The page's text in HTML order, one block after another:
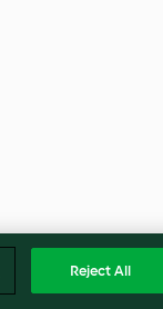
Reject All